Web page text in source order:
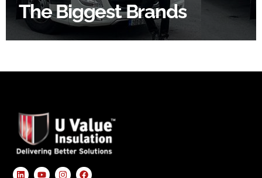
The Biggest Brands
SHOP BY BRANDS